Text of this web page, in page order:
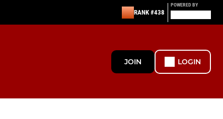
RANK #438
POWERED BY
JOIN LOGIN